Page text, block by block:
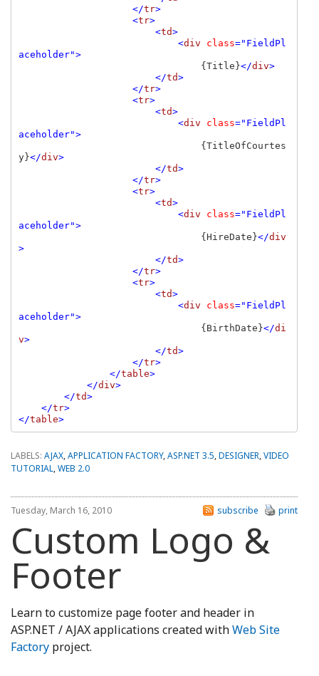
                    </
tr>
                    <
tr>
                        <
td>
                            <
div class="FieldPl
aceholder">
{Title}</div>
                        </
td>
                    </
tr>
                    <
tr>
                        <
td>
                            <
div class="FieldPl
aceholder">
{TitleOfCourtes
y}</div>
                        </
td>
                    </
tr>
                    <
tr>
                        <
td>
                            <
div class="FieldPl
aceholder">
{HireDate}</div
>
                        </
td>
                    </
tr>
                    <
tr>
                        <
td>
                            <
div class="FieldPl
aceholder">
{BirthDate}</di
v>
                        </
td>
                    </
tr>
                </
table>
            </
div>
        </
td>
    </
tr>
</table >
LABELS: AJAX,APPLICATION FACTORY,ASP.NET 3.5,DESIGNER,VIDEO
TUTORIAL,WEB 2.0
Tuesday, March 16, 2010 print
subscribe
Custom Logo &
Footer
Learn to customize page footer and header in
ASP.NET / AJAX applications created withWeb Site
Factory project.